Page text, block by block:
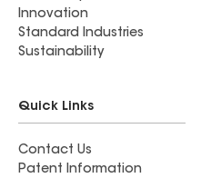
Innovation
Standard Industries
Sustainability
Quick Links
Contact Us
Patent Information